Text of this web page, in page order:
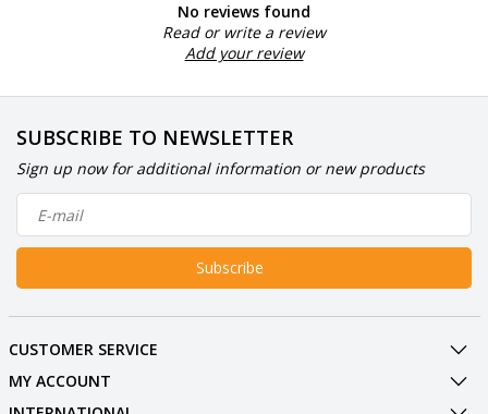
No reviews found
Read or write a review
Add your review
SUBSCRIBE TO NEWSLETTER
Sign up now for additional information or new products
Subscribe
CUSTOMER SERVICE
MY ACCOUNT